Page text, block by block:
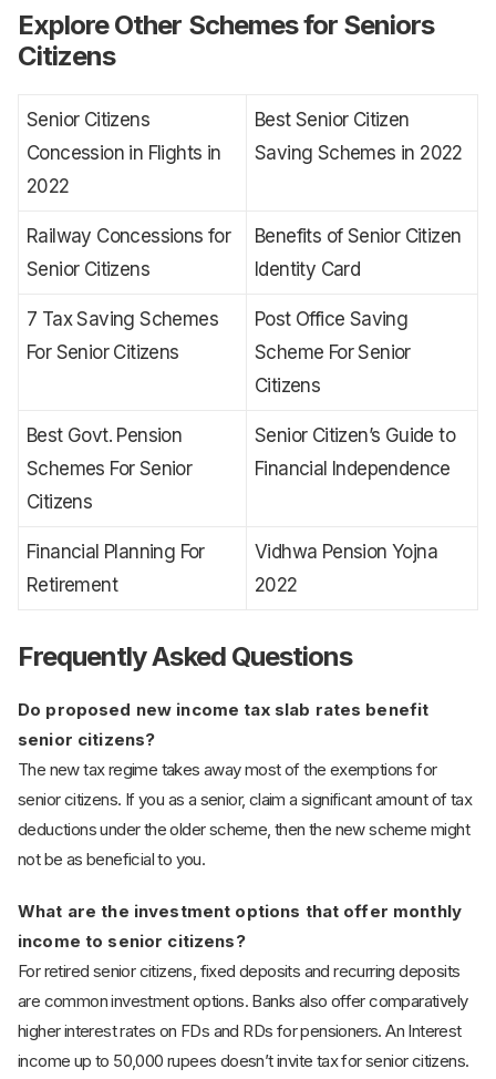
Explore Other Schemes for Seniors
Citizens
Senior Citizens
Concession in Flights in
2022
Best Senior Citizen
Saving Schemes in 2022
Railway Concessions for
Senior Citizens
Benefits of Senior Citizen
Identity Card
7 Tax Saving Schemes
For Senior Citizens
Post Office Saving
Scheme For Senior
Citizens
Best Govt. Pension
Schemes For Senior
Citizens
Senior Citizen’s Guide to
Financial Independence
Financial Planning For
Retirement
Vidhwa Pension Yojna
2022
Frequently Asked Questions
Do proposed new income tax slab rates benefit
senior citizens?
The new tax regime takes away most of the exemptions for
senior citizens. If you as a senior, claim a significant amount of tax
deductions under the older scheme, then the new scheme might
not be as beneficial to you.
What are the investment options that offer monthly
income to senior citizens?
For retired senior citizens, fixed deposits and recurring deposits
are common investment options. Banks also offer comparatively
higher interest rates on FDs and RDs for pensioners. An Interest
income up to 50,000 rupees doesn’t invite tax for senior citizens.